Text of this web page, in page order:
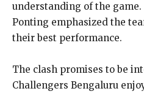
understanding of the game.
Ponting emphasized the
their best performance.
The clash promises to be
Challengers Bengaluru